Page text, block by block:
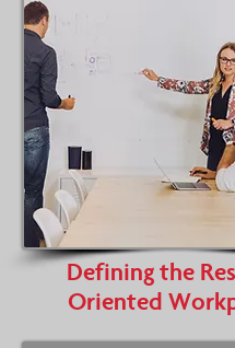
Defining the
Oriented